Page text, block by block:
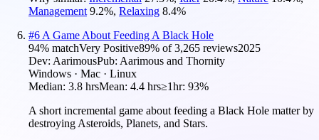
Management 9.2%, Relaxing 8.4%
#6 A Game About Feeding A Black Hole
94% matchVery Positive89% of3,265 reviews2025
Dev: AarimousPub: Aarimous and Thornity
Windows · Mac · Linux
Median: 3.8 hrsMean: 4.4 hrs≥1hr: 93%
A short incremental game about feeding a Black Hole matter by
destroying Asteroids, Planets, and Stars.